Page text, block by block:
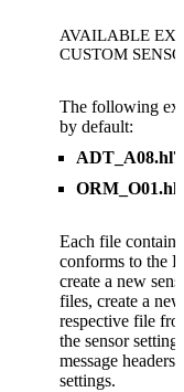
AVAILABLE
CUSTOM
The following
by default:
ADT_A08.hl7
Each file
conforms to the
create a new
files, create a
respective file
the sensor
message
settings.